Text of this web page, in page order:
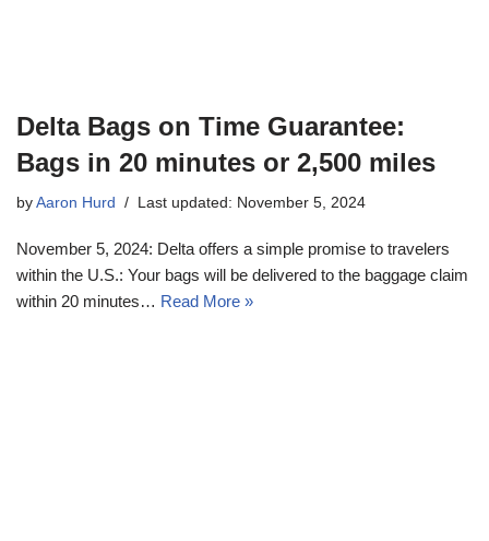
Delta Bags on Time Guarantee:
Bags in 20 minutes or 2,500 miles
by Aaron Hurd Last updated: November 5, 2024
November 5, 2024: Delta offers a simple promise to travelers
within the U.S.: Your bags will be delivered to the baggage claim
within 20 minutes… Read More »